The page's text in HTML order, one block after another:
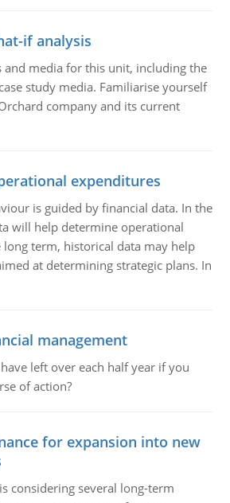
if analysis
and media for this unit, including the
study media. Familiarise yourself
company and its current
expenditures
is guided by financial data. In the
will help determine operational
term, historical data may help
at determining strategic plans. In
management
left over each half year if you
of action?
for expansion into new
considering several long-term